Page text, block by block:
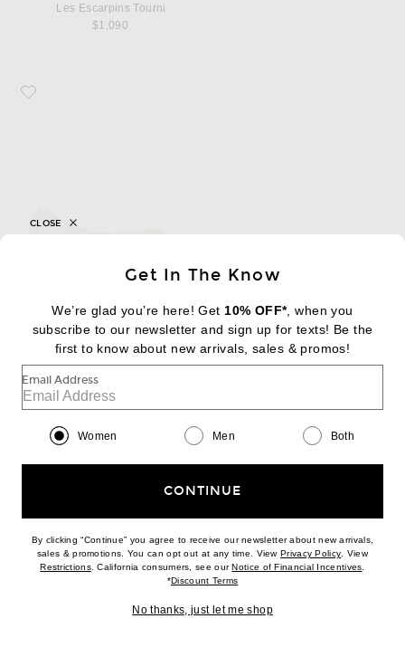
Les Escarpins Tourni
$1,090
Favorite JACQUEMUS Les Ballerines Ovalo
JACQUEMUS
Les Ballerines Ovalo
$720
Favorite JACQUEMUS Les Sandales Nu-Pieds B
Get In The Know
We’re glad you’re here! Get 10% OFF*, when you
subscribe to our newsletter and sign up for texts! Be the
first to know about new arrivals, sales & promos!
Email Address
Women Men Both
CONTINUE
By clicking “Continue” you agree to receive our newsletter about new arrivals,
sales & promotions. You can opt out at any time. ViewPrivacy Policy(opens new
. View
Restrictions(opens new window)
. California consumers, see ourNotice of Financial Incentives(opens
*Discount Terms(opens new window)
No thanks, just let me shop
CLOSE